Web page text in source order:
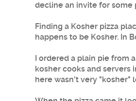
decline an invite for some
Finding a Kosher pizza
happens to be Kosher. In
I ordered a plain pie from
kosher cooks and servers
here wasn't very "kosher"